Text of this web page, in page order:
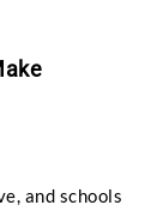
and schools